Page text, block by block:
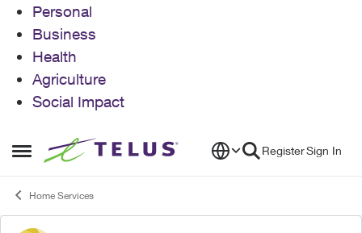
Personal
Business
Health
Agriculture
Social Impact
Open Side Menu
Skip to content RegisterSign In
Home Services